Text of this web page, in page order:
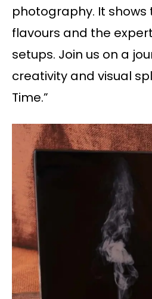
photography. It shows
flavours and the
setups. Join us on a
creativity and visual
Time.”